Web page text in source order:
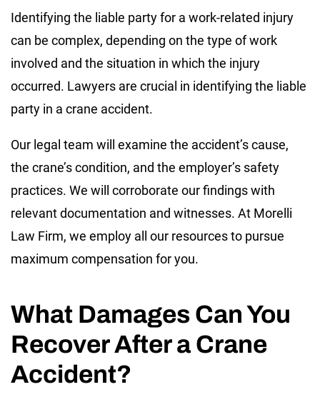
Identifying the liable party for a work-related injury
can be complex, depending on the type of work
involved and the situation in which the injury
occurred. Lawyers are crucial in identifying the liable
party in a crane accident.
Our legal team will examine the accident’s cause,
the crane’s condition, and the employer’s safety
practices. We will corroborate our findings with
relevant documentation and witnesses. At Morelli
Law Firm, we employ all our resources to pursue
maximum compensation for you.
What Damages Can You
Recover After a Crane
Accident?